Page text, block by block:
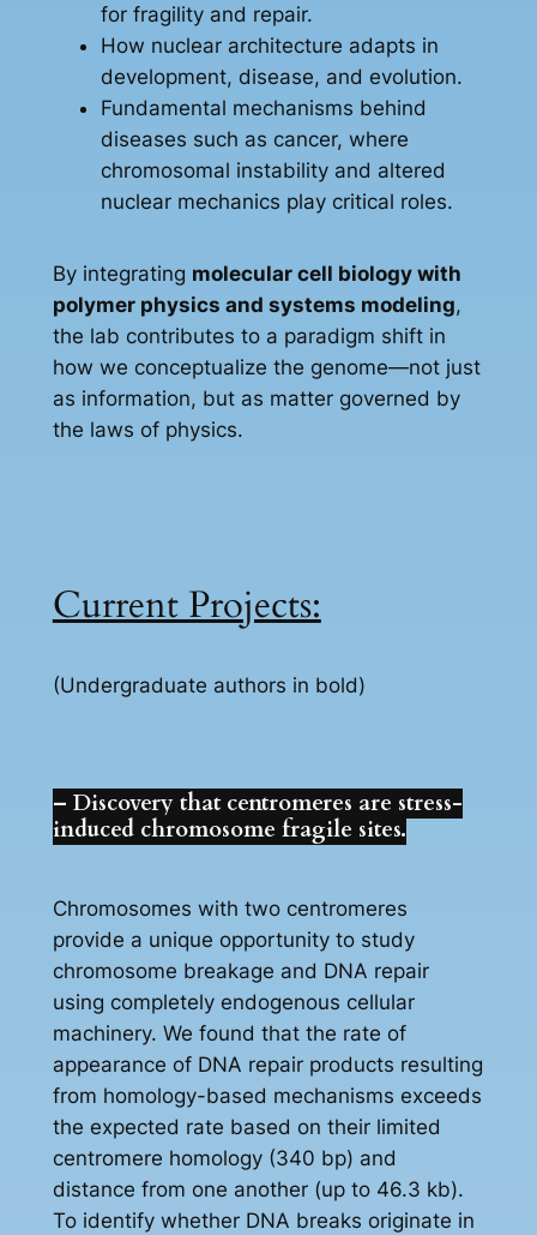
for fragility and repair.
How nuclear architecture adapts in
development, disease, and evolution.
Fundamental mechanisms behind
diseases such as cancer, where
chromosomal instability and altered
nuclear mechanics play critical roles.
By integrating molecular cell biology with
polymer physics and systems modeling,
the lab contributes to a paradigm shift in
how we conceptualize the genome—not just
as information, but as matter governed by
the laws of physics.
Current Projects:
(Undergraduate authors in bold)
– Discovery that centromeres are stress-
induced chromosome fragile sites.
Chromosomes with two centromeres
provide a unique opportunity to study
chromosome breakage and DNA repair
using completely endogenous cellular
machinery. We found that the rate of
appearance of DNA repair products resulting
from homology-based mechanisms exceeds
the expected rate based on their limited
centromere homology (340 bp) and
distance from one another (up to 46.3 kb).
To identify whether DNA breaks originate in